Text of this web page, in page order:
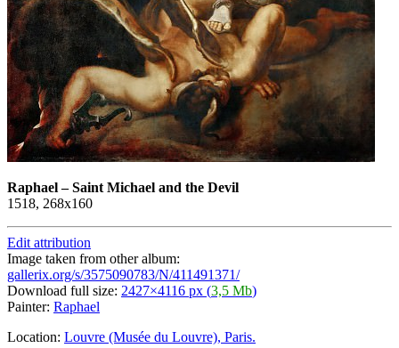
Raphael–Saint Michael and the Devil
1518, 268х160
Edit attribution
Image taken from other album:
gallerix.org/s/3575090783/N/411491371/
Download full size: 2427×4116 px (3,5 Mb)
Painter: Raphael
Location: Louvre (Musée du Louvre), Paris.